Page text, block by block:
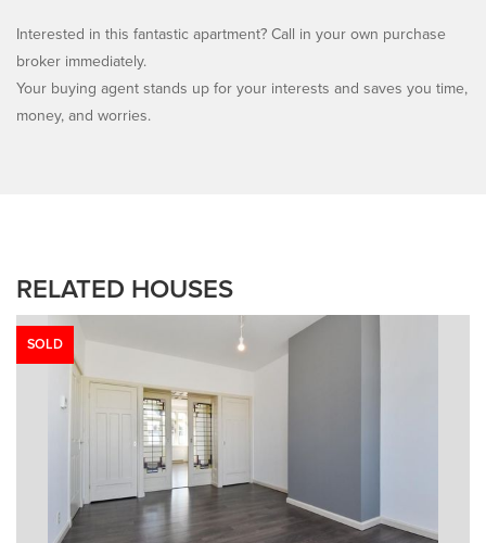
Interested in this fantastic apartment? Call in your own purchase
broker immediately.
Your buying agent stands up for your interests and saves you time,
money, and worries.
RELATED HOUSES
SOLD